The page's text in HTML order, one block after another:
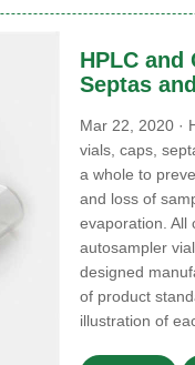
HPLC and
Septas
Mar 22, 2020 ·
vials, caps,
a whole to
and loss of
evaporation. All
autosampler
designed
of product
illustration of